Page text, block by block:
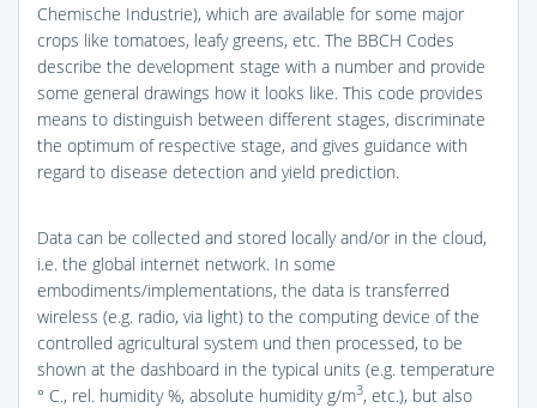
Chemische Industrie), which are available for some major
crops like tomatoes, leafy greens, etc. The BBCH Codes
describe the development stage with a number and provide
some general drawings how it looks like. This code provides
means to distinguish between different stages, discriminate
the optimum of respective stage, and gives guidance with
regard to disease detection and yield prediction.
Data can be collected and stored locally and/or in the cloud,
i.e. the global internet network. In some
embodiments/implementations, the data is transferred
wireless (e.g. radio, via light) to the computing device of the
controlled agricultural system und then processed, to be
shown at the dashboard in the typical units (e.g. temperature
° C., rel. humidity %, absolute humidity g/m3, etc.), but also